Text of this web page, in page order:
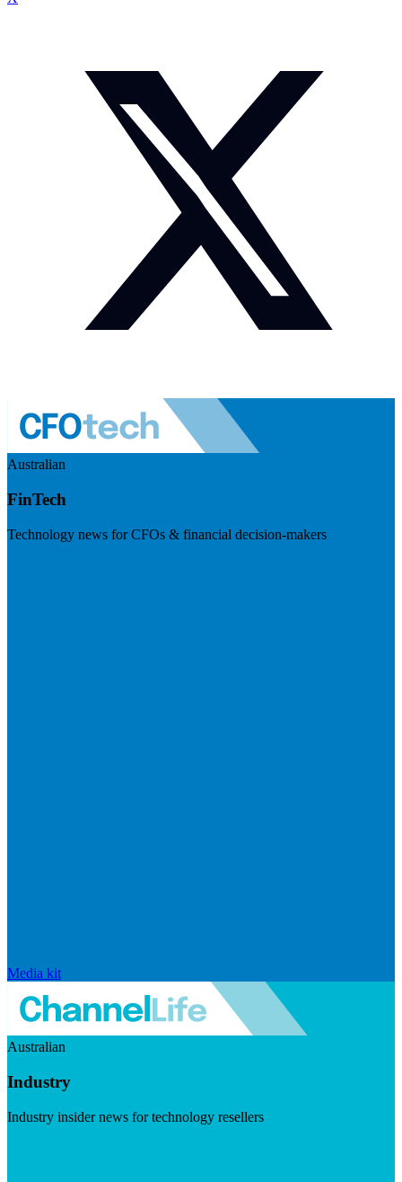
Australian
FinTech
Technology news for CFOs & financial decision-makers
Media kit
Australian
Industry
Industry insider news for technology resellers